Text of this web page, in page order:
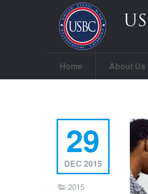
Home About Us
29
DEC 2015
2015